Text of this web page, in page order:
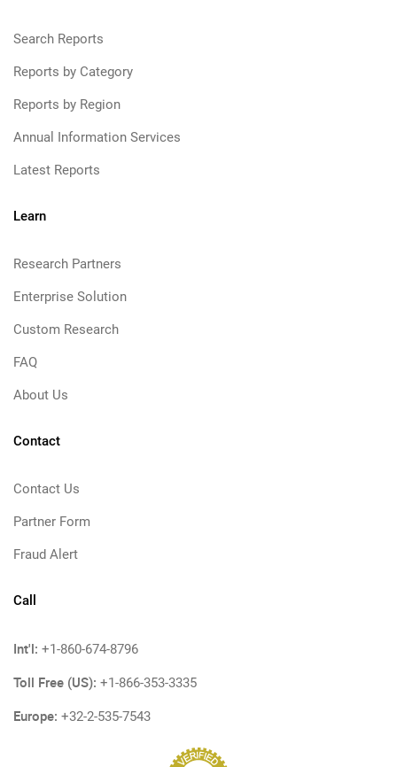
Search Reports
Reports by Category
Reports by Region
Annual Information Services
Latest Reports
Learn
Research Partners
Enterprise Solution
Custom Research
FAQ
About Us
Contact
Contact Us
Partner Form
Fraud Alert
Call
Int'l: +1-860-674-8796
Toll Free (US): +1-866-353-3335
Europe: +32-2-535-7543